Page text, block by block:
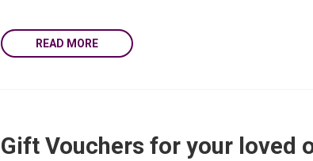
READ MORE
Gift Vouchers for your loved